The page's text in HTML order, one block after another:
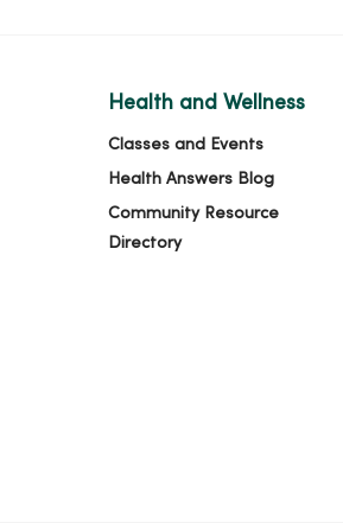
Health and Wellness
Classes and Events
Health Answers Blog
Community Resource
Directory